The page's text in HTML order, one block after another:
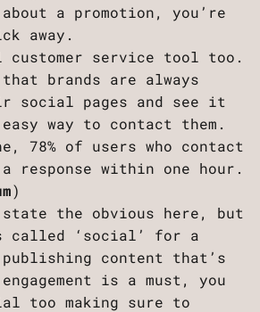
about a promotion, you’re
away.
customer service tool too.
that brands are always
social pages and see it
way to contact them.
78% of users who contact
response within one hour.
)
state the obvious here, but
called ‘social’ for a
content that’s
is a must, you
too making sure to